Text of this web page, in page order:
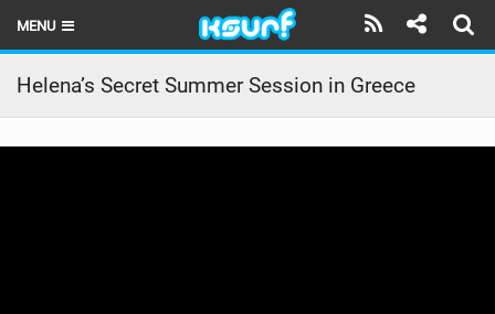
MENU
HOME
LATEST ISSUE
Helena’s Secret Summer Session in Greece